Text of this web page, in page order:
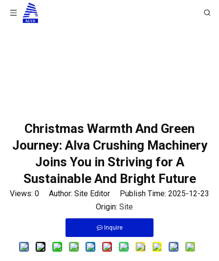
Christmas Warmth And Green
Journey: Alva Crushing Machinery
Joins You in Striving for A
Sustainable And Bright Future
Views: 0 Author: Site Editor Publish Time: 2025-12-23
Origin: Site
Inquire